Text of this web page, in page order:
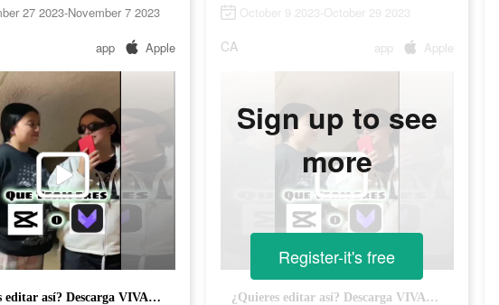
27 2023-November 7 2023
app Apple
¿Quieres editar así? Descarga VIVACUT y pruébalo gratis.
October 9 2023-October 29 2023
CA app Apple
¿Quieres editar así? Descarga VIVACUT y pruébalo gratis.
Sign up to see
more
Register-it's free